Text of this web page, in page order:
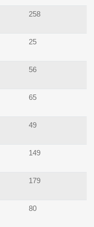
258
25
56
65
49
149
179
80